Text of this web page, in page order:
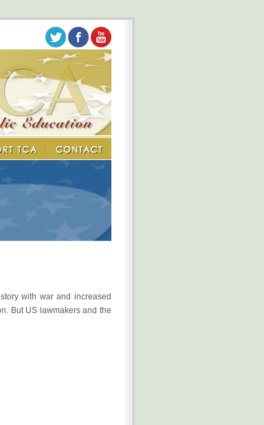
with war and increased
But US lawmakers and the